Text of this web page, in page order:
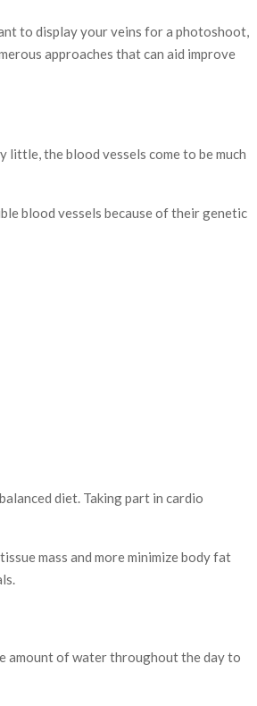
to display your veins for a photoshoot,
approaches that can aid improve
the blood vessels come to be much
blood vessels because of their genetic
diet. Taking part in cardio
mass and more minimize body fat
amount of water throughout the day to